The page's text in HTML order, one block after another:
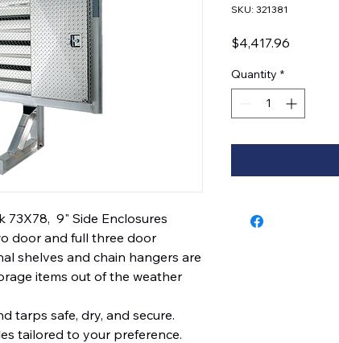
73X78,  9" Side Enclosures
door and full three door
shelves and chain hangers are
items out of the weather
tarps safe, dry, and secure.
tailored to your preference.
SKU: 321381
$4,417.96
Quantity *